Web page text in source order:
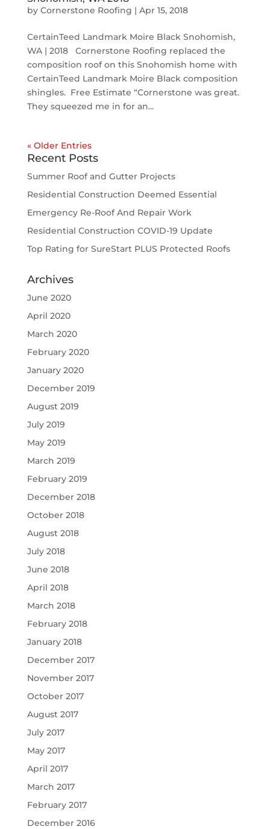
by Cornerstone Roofing | Apr 15, 2018
CertainTeed Landmark Moire Black Snohomish,
WA | 2018 Cornerstone Roofing replaced the
composition roof on this Snohomish home with
CertainTeed Landmark Moire Black composition
shingles. Free Estimate “Cornerstone was great.
They squeezed me in for an...
« Older Entries
Recent Posts
Summer Roof and Gutter Projects
Residential Construction Deemed Essential
Emergency Re-Roof And Repair Work
Residential Construction COVID-19 Update
Top Rating for SureStart PLUS Protected Roofs
Archives
June 2020
April 2020
March 2020
February 2020
January 2020
December 2019
August 2019
July 2019
May 2019
March 2019
February 2019
December 2018
October 2018
August 2018
July 2018
June 2018
April 2018
March 2018
February 2018
January 2018
December 2017
November 2017
October 2017
August 2017
July 2017
May 2017
April 2017
March 2017
February 2017
December 2016